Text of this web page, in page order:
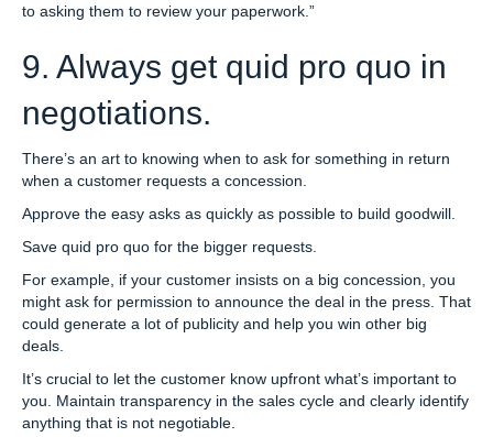
to asking them to review your paperwork.”
9. Always get quid pro quo in
negotiations.
There’s an art to knowing when to ask for something in return
when a customer requests a concession.
Approve the easy asks as quickly as possible to build goodwill.
Save quid pro quo for the bigger requests.
For example, if your customer insists on a big concession, you
might ask for permission to announce the deal in the press. That
could generate a lot of publicity and help you win other big
deals.
It’s crucial to let the customer know upfront what’s important to
you. Maintain transparency in the sales cycle and clearly identify
anything that is not negotiable.